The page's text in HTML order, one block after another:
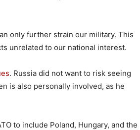
only further strain our military. This
unrelated to our national interest.
. Russia did not want to risk seeing
is also personally involved, as he
to include Poland, Hungary, and the